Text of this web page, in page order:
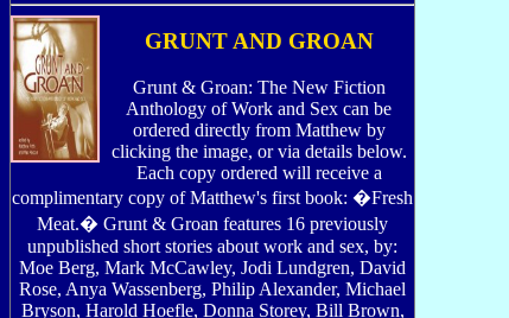
GRUNT AND GROAN
Grunt & Groan: The New Fiction
Anthology of Work and Sex can be
ordered directly from Matthew by
clicking the image, or via details below.
Each copy ordered will receive a
complimentary copy of Matthew's first book: �Fresh
Meat.� Grunt & Groan features 16 previously
unpublished short stories about work and sex, by:
Moe Berg, Mark McCawley, Jodi Lundgren, David
Rose, Anya Wassenberg, Philip Alexander, Michael
Bryson, Harold Hoefle, Donna Storey, Bill Brown,